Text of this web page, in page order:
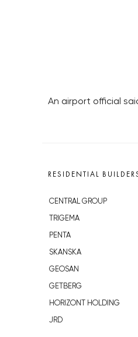
An airport official
RESIDENTIAL
CENTRAL GROUP
TRIGEMA
PENTA
SKANSKA
GEOSAN
GETBERG
HORIZONT HOLDING
JRD